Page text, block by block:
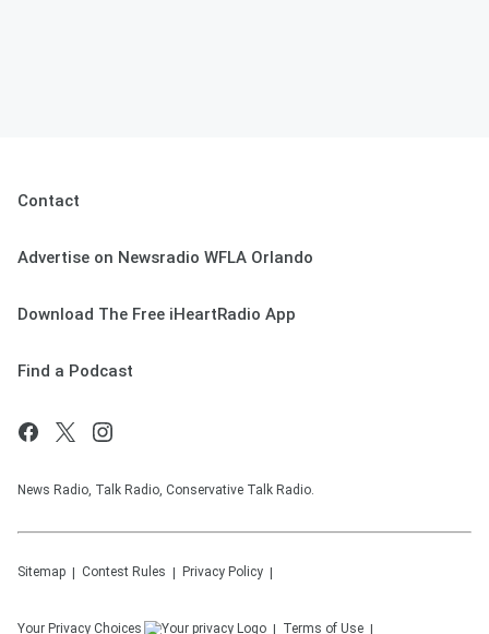
Contact
Advertise on Newsradio WFLA Orlando
Download The Free iHeartRadio App
Find a Podcast
News Radio, Talk Radio, Conservative Talk Radio.
Sitemap Contest Rules Privacy Policy
Your Privacy Choices Terms of Use